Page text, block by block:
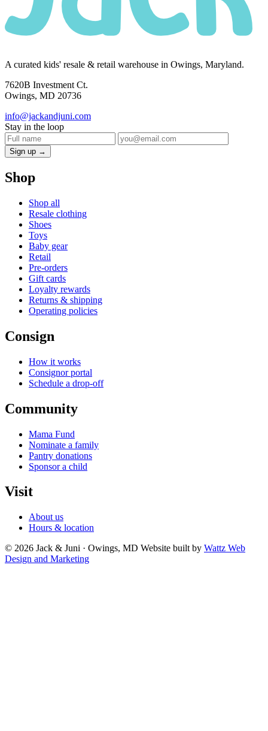
A curated kids' resale & retail warehouse in Owings, Maryland.
7620B Investment Ct.
Owings, MD 20736
info@jackandjuni.com
Stay in the loop
Sign up →
Shop
Shop all
Resale clothing
Shoes
Toys
Baby gear
Retail
Pre-orders
Gift cards
Loyalty rewards
Returns & shipping
Operating policies
Consign
How it works
Consignor portal
Schedule a drop-off
Community
Mama Fund
Nominate a family
Pantry donations
Sponsor a child
Visit
About us
Hours & location
© 2026 Jack & Juni · Owings, MD Website built by Wattz Web
Design and Marketing